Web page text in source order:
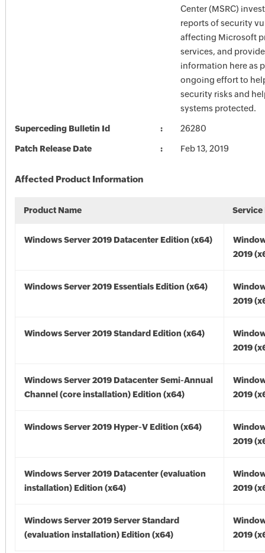
Center (MSRC)
reports of security
affecting Microsoft
services, and
information here as
ongoing effort to
security risks and
systems protected.
Superceding Bulletin Id 26280
Patch Release Date Feb 13, 2019
Affected Product Information
Product Name Service
Windows Server 2019 Datacenter Edition (x64)
2019
Windows Server 2019 Essentials Edition (x64)
2019
Windows Server 2019 Standard Edition (x64)
2019
Windows Server 2019 Datacenter Semi-Annual
Channel (core installation) Edition (x64)
2019
Windows Server 2019 Hyper-V Edition (x64)
2019
Windows Server 2019 Datacenter (evaluation
installation) Edition (x64)
2019
Windows Server 2019 Server Standard
(evaluation installation) Edition (x64)
2019